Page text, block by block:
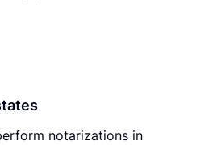
notarizations in